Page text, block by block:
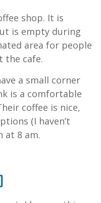
shop. It is
is empty during
area for people
the cafe.
a small corner
is a comfortable
coffee is nice,
(I haven’t
at 8 am.